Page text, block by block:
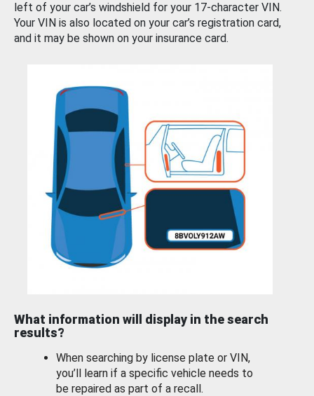
left of your car’s windshield for your 17-character VIN.
Your VIN is also located on your car’s registration card,
and it may be shown on your insurance card.
What information will display in the search
results?
When searching by license plate or VIN,
you’ll learn if a specific vehicle needs to
be repaired as part of a recall.